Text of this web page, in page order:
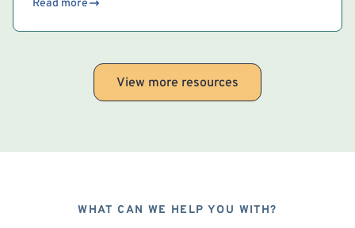
Read more
View more resources
WHAT CAN WE HELP YOU WITH?